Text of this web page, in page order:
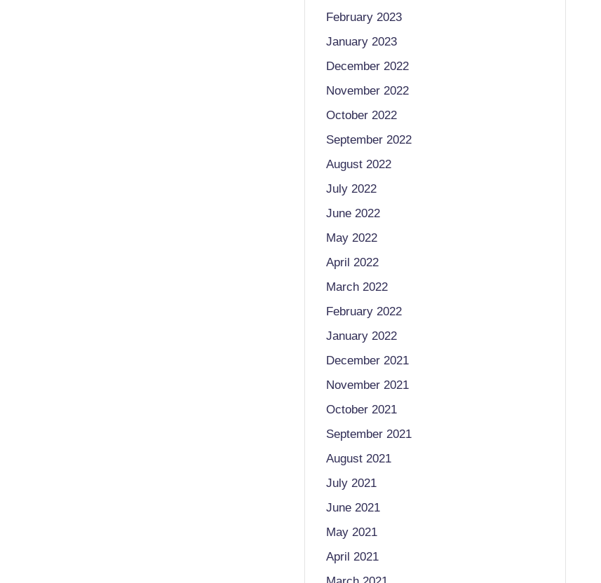
February 2023
January 2023
December 2022
November 2022
October 2022
September 2022
August 2022
July 2022
June 2022
May 2022
April 2022
March 2022
February 2022
January 2022
December 2021
November 2021
October 2021
September 2021
August 2021
July 2021
June 2021
May 2021
April 2021